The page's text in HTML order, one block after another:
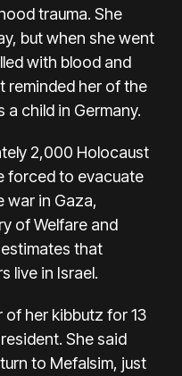
trauma. She
but when she went
with blood and
reminded her of the
child in Germany.
2,000 Holocaust
forced to evacuate
war in Gaza,
of Welfare and
that
live in Israel.
her kibbutz for 13
She said
to Mefalsim, just